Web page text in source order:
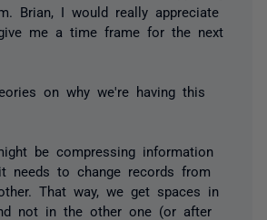
Brian, I would really appreciate
me a time frame for the next
on why we're having this
be compressing information
needs to change records from
That way, we get spaces in
not in the other one (or after